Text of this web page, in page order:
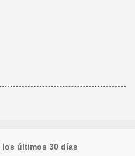
últimos 30 días